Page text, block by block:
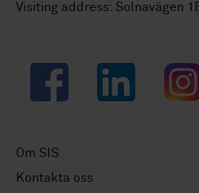
Visiting address: Solnavägen
Facebook LinkedIn
Om SIS
Kontakta oss